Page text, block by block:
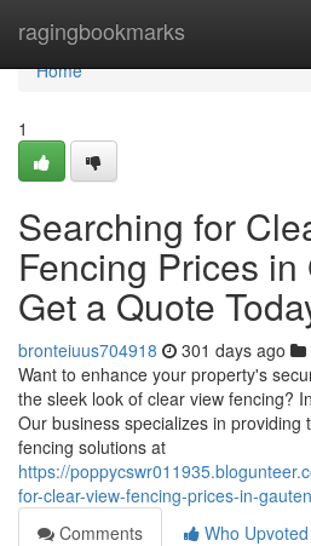
ragingbookmarks
Home
Home
1
Searching for
Fencing Prices in
Get a Quote
bronteiuus704918 301 days ago
Want to enhance your property's
the sleek look of clear view fencing?
Our business specializes in providing
fencing solutions at
https://
for-clear-view-fencing-prices-in-
Comments
Who Upvoted